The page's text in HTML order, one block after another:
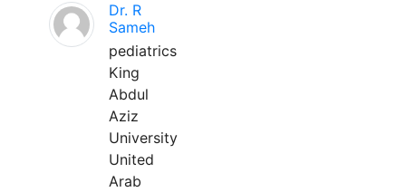
Dr. R
Sameh
pediatrics
King
Abdul
Aziz
University
United
Arab